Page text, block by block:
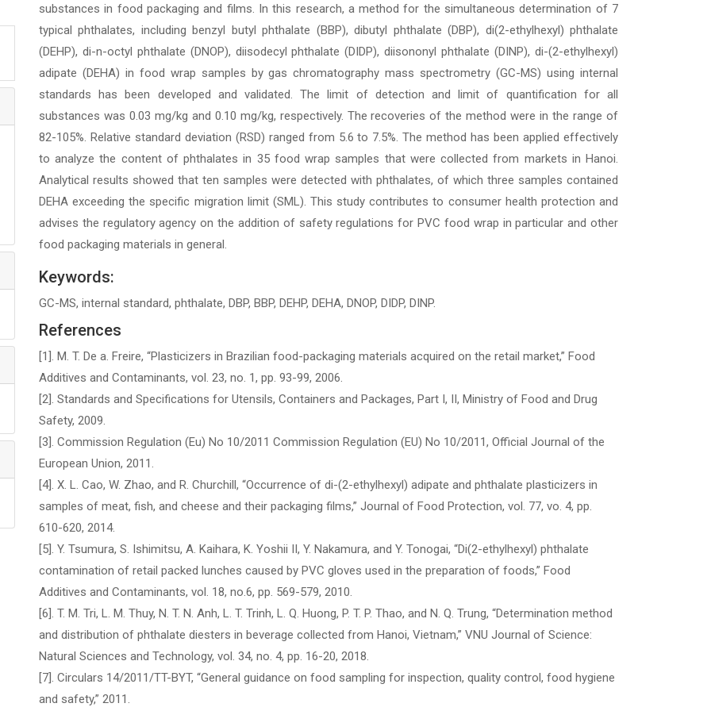
substances in food packaging and films. In this research, a method for the simultaneous determination of 7
typical phthalates, including benzyl butyl phthalate (BBP), dibutyl phthalate (DBP), di(2-ethylhexyl) phthalate
(DEHP), di-n-octyl phthalate (DNOP), diisodecyl phthalate (DIDP), diisononyl phthalate (DINP), di-(2-ethylhexyl)
adipate (DEHA) in food wrap samples by gas chromatography mass spectrometry (GC-MS) using internal
standards has been developed and validated. The limit of detection and limit of quantification for all
substances was 0.03 mg/kg and 0.10 mg/kg, respectively. The recoveries of the method were in the range of
82-105%. Relative standard deviation (RSD) ranged from 5.6 to 7.5%. The method has been applied effectively
to analyze the content of phthalates in 35 food wrap samples that were collected from markets in Hanoi.
Analytical results showed that ten samples were detected with phthalates, of which three samples contained
DEHA exceeding the specific migration limit (SML). This study contributes to consumer health protection and
advises the regulatory agency on the addition of safety regulations for PVC food wrap in particular and other
food packaging materials in general.
Keywords:
GC-MS, internal standard, phthalate, DBP, BBP, DEHP, DEHA, DNOP, DIDP, DINP.
References
[1]. M. T. De a. Freire, “Plasticizers in Brazilian food-packaging materials acquired on the retail market,” Food
Additives and Contaminants, vol. 23, no. 1, pp. 93-99, 2006.
[2]. Standards and Specifications for Utensils, Containers and Packages, Part I, II, Ministry of Food and Drug
Safety, 2009.
[3]. Commission Regulation (Eu) No 10/2011 Commission Regulation (EU) No 10/2011, Official Journal of the
European Union, 2011.
[4]. X. L. Cao, W. Zhao, and R. Churchill, “Occurrence of di-(2-ethylhexyl) adipate and phthalate plasticizers in
samples of meat, fish, and cheese and their packaging films,” Journal of Food Protection, vol. 77, vo. 4, pp.
610-620, 2014.
[5]. Y. Tsumura, S. Ishimitsu, A. Kaihara, K. Yoshii II, Y. Nakamura, and Y. Tonogai, “Di(2-ethylhexyl) phthalate
contamination of retail packed lunches caused by PVC gloves used in the preparation of foods,” Food
Additives and Contaminants, vol. 18, no.6, pp. 569-579, 2010.
[6]. T. M. Tri, L. M. Thuy, N. T. N. Anh, L. T. Trinh, L. Q. Huong, P. T. P. Thao, and N. Q. Trung, “Determination method
and distribution of phthalate diesters in beverage collected from Hanoi, Vietnam,” VNU Journal of Science:
Natural Sciences and Technology, vol. 34, no. 4, pp. 16-20, 2018.
[7]. Circulars 14/2011/TT-BYT, “General guidance on food sampling for inspection, quality control, food hygiene
and safety,” 2011.